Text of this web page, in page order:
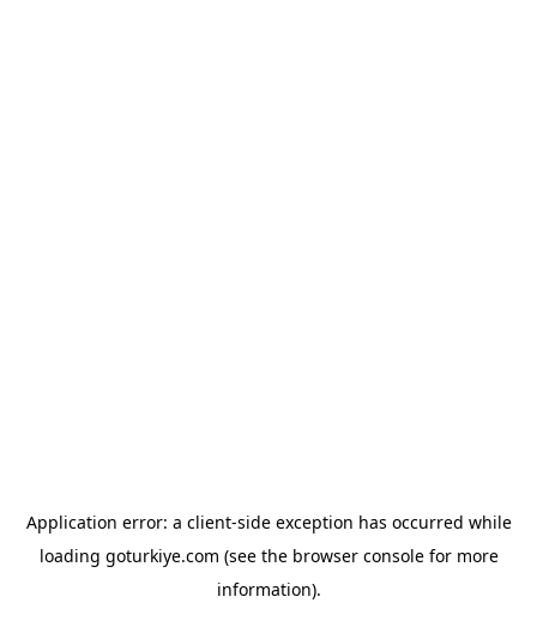
Application error: a client-side exception has occurred while
loading goturkiye.com (see the browser consolefor more
information).